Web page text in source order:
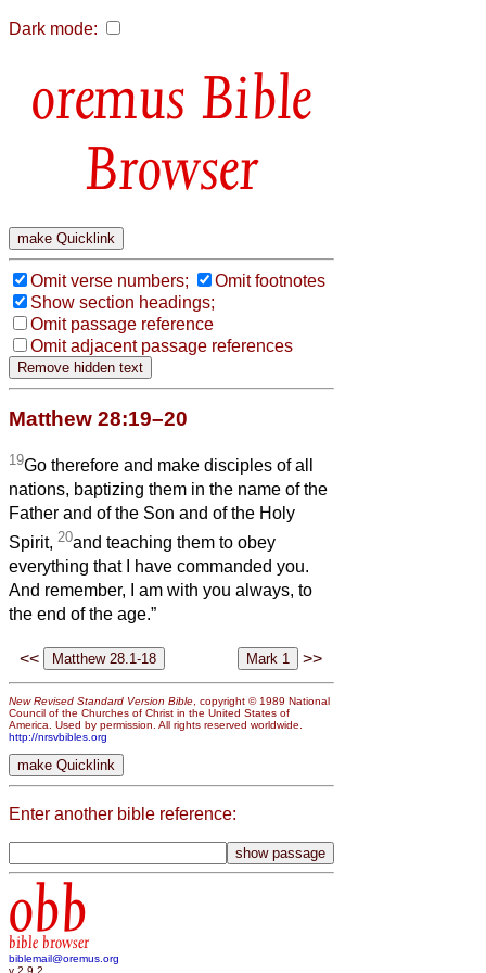
Dark mode:
Bible
Browser
Omit verse numbers;
Omit footnotes
Show section headings;
Omit passage reference
Omit adjacent passage references
Matthew 28:19–20
19Go therefore and make disciples of all
nations, baptizing them in the name of the
Father and of the Son and of the Holy
Spirit, 20and teaching them to obey
everything that I have commanded you.
And remember, I am with you always, to
the end of the age.”
<< >>
New Revised Standard Version Bible , copyright © 1989 National
Council of the Churches of Christ in the United States of
America. Used by permission. All rights reserved worldwide.
http://nrsvbibles.org
Enter another bible reference:
obb
bible browser
biblemail@oremus.org
v 2.9.2